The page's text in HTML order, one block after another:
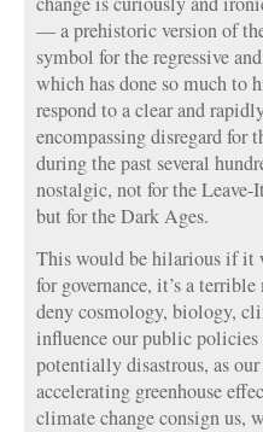
— a prehistoric version of
symbol for the regressive
which has done so much
respond to a clear and
encompassing disregard for
during the past several
nostalgic, not for the Leave-
but for the Dark Ages.
This would be hilarious if it
for governance, it’s a
deny cosmology, biology,
influence our public
potentially disastrous, as
accelerating greenhouse
climate change consign us,